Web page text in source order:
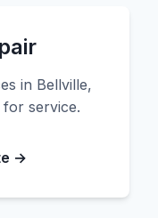
in Bellville,
for service.
→